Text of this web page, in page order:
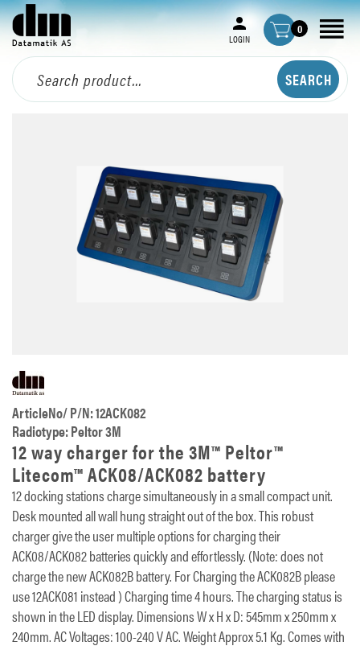
LOGIN
0
ArticleNo/ P/N: 12ACK082
Radiotype: Peltor 3M
12 way charger for the 3M™ Peltor™
Litecom™ ACK08/ACK082 battery
12 docking stations charge simultaneously in a small compact unit.
Desk mounted all wall hung straight out of the box. This robust
charger give the user multiple options for charging their
ACK08/ACK082 batteries quickly and effortlessly. (Note: does not
charge the new ACK082B battery. For Charging the ACK082B please
use 12ACK081 instead ) Charging time 4 hours. The charging status is
shown in the LED display. Dimensions W x H x D: 545mm x 250mm x
240mm. AC Voltages: 100-240 V AC. Weight Approx 5.1 Kg. Comes with